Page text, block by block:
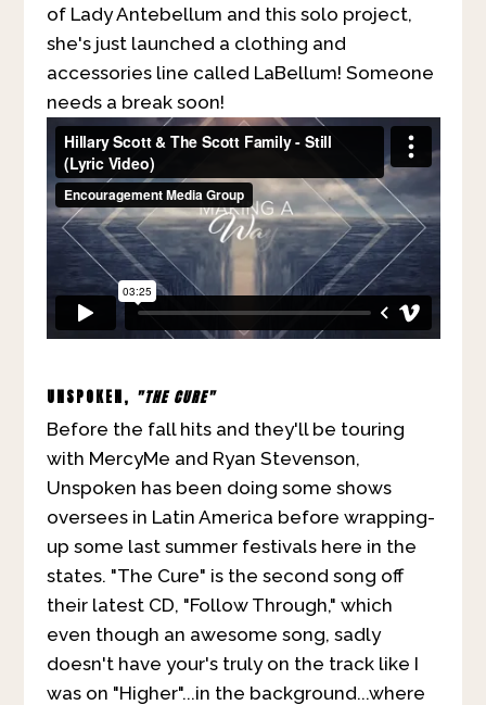
of Lady Antebellum and this solo project,
she's just launched a clothing and
accessories line called LaBellum! Someone
needs a break soon!
UNSPOKEN, "THE CURE"
Before the fall hits and they'll be touring
with MercyMe and Ryan Stevenson,
Unspoken has been doing some shows
oversees in Latin America before wrapping-
up some last summer festivals here in the
states. "The Cure" is the second song off
their latest CD, "Follow Through," which
even though an awesome song, sadly
doesn't have your's truly on the track like I
was on "Higher"...in the background...where